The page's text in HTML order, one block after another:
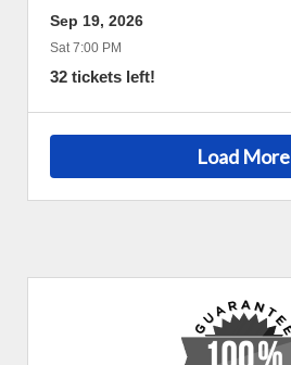
Sep 19, 2026
Sat 7:00 PM
32 tickets left!
Load More